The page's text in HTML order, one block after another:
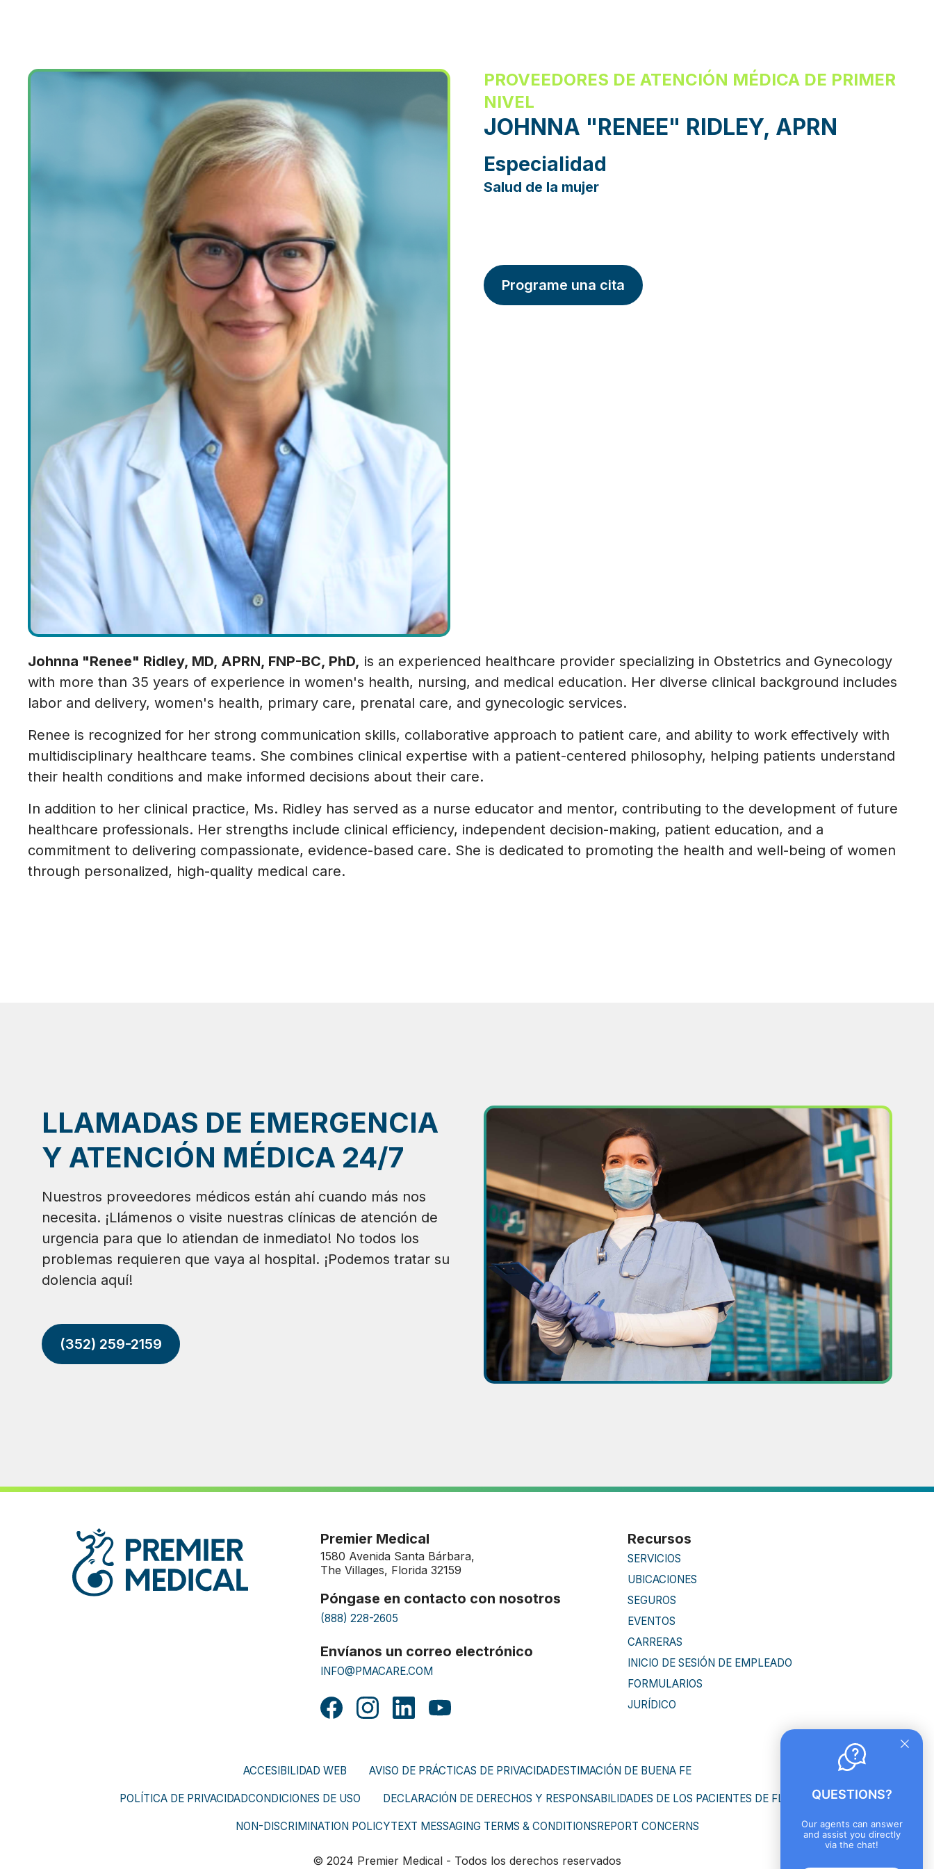
PROVEEDORES DE ATENCIÓN MÉDICA DE PRIMER
NIVEL
JOHNNA "RENEE" RIDLEY, APRN
Especialidad
Salud de la mujer
Programe una cita
Johnna "Renee" Ridley, MD, APRN, FNP-BC, PhD, is an experienced healthcare provider specializing in Obstetrics and Gynecology
with more than 35 years of experience in women's health, nursing, and medical education. Her diverse clinical background includes
labor and delivery, women's health, primary care, prenatal care, and gynecologic services.
Renee is recognized for her strong communication skills, collaborative approach to patient care, and ability to work effectively with
multidisciplinary healthcare teams. She combines clinical expertise with a patient-centered philosophy, helping patients understand
their health conditions and make informed decisions about their care.
In addition to her clinical practice, Ms. Ridley has served as a nurse educator and mentor, contributing to the development of future
healthcare professionals. Her strengths include clinical efficiency, independent decision-making, patient education, and a
commitment to delivering compassionate, evidence-based care. She is dedicated to promoting the health and well-being of women
through personalized, high-quality medical care.
LLAMADAS DE EMERGENCIA
Y ATENCIÓN MÉDICA 24/7
Nuestros proveedores médicos están ahí cuando más nos
necesita. ¡Llámenos o visite nuestras clínicas de atención de
urgencia para que lo atiendan de inmediato! No todos los
problemas requieren que vaya al hospital. ¡Podemos tratar su
dolencia aquí!
(352) 259-2159
Premier Medical
1580 Avenida Santa Bárbara,
The Villages, Florida 32159
Póngase en contacto con nosotros
(888) 228-2605
Envíanos un correo electrónico
INFO@PMACARE.COM
Recursos
SERVICIOS
UBICACIONES
SEGUROS
EVENTOS
CARRERAS
INICIO DE SESIÓN DE EMPLEADO
FORMULARIOS
JURÍDICO
ACCESIBILIDAD WEB AVISO DE PRÁCTICAS DE PRIVACIDAD ESTIMACIÓN DE BUENA FE
POLÍTICA DE PRIVACIDADCONDICIONES DE USO DECLARACIÓN DE DERECHOS Y RESPONSABILIDADES DE LOS PACIENTES DE FLORIDA
NON-DISCRIMINATION POLICYTEXT MESSAGING TERMS & CONDITIONS REPORT CONCERNS
© 2024 Premier Medical - Todos los derechos reservados
QUESTIONS?
Our agents can answer
and assist you directly
via the chat!